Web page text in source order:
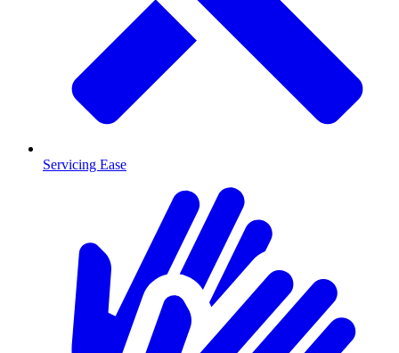
Servicing Ease